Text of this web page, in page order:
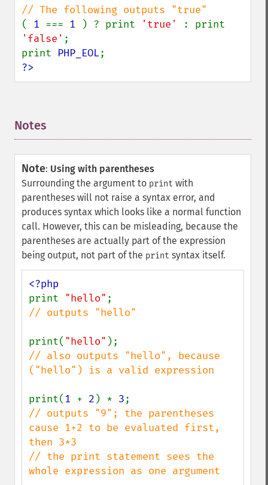
( 1 === 1 ) ? print 'true'
'false' ;
print PHP_EOL
?>
Notes
Note: Using with parentheses
Surrounding the argument to print with
parentheses will not raise a syntax error, and
produces syntax which looks like a normal function
call. However, this can be misleading, because the
parentheses are actually part of the expression
being output, not part of the print syntax itself.
print "hello"
// outputs "hello"
print( "hello"
// also outputs "hello", because
("hello") is a valid expression
print(1 + 2 ) * 3
// outputs "9"; the parentheses
cause 1+2 to be evaluated first,
then 3*3
// the print statement sees the
whole expression as one argument